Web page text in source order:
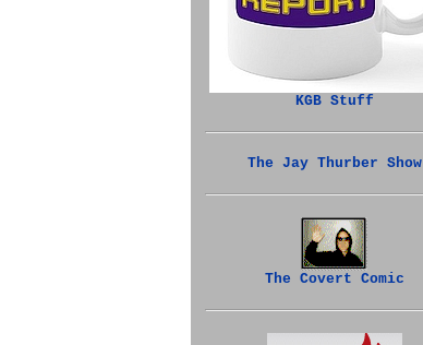
KGB Stuff
The Jay Thurber Show
The Covert Comic